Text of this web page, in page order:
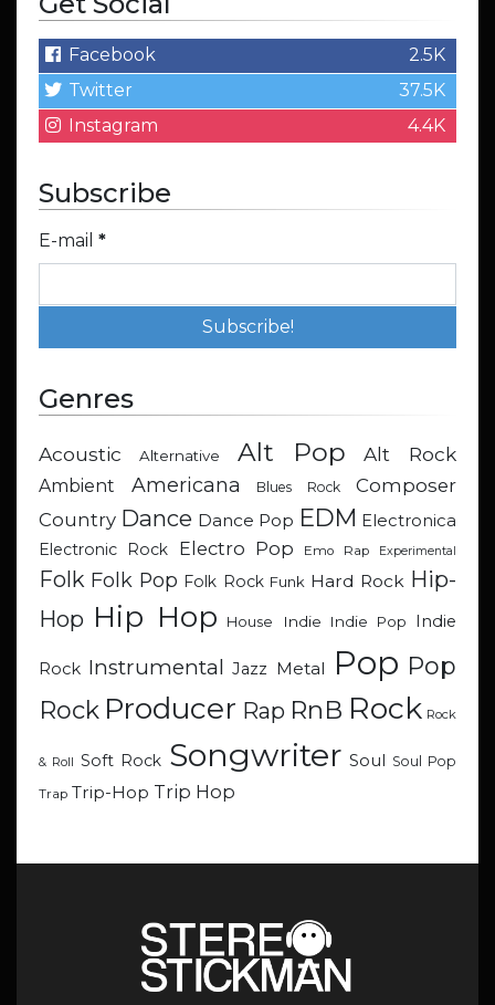
Facebook
2.5K
Twitter
37.5K
Instagram
4.4K
Subscribe
E-mail *
Genres
Acoustic Alternative Alt Pop Alt Rock
Ambient Americana Blues Rock
Composer
Country Dance Dance Pop EDM Electronica
Electronic Rock
Electro Pop Emo Rap Experimental
Folk Folk Pop Folk Rock Funk Hard Rock Hip-
Hop Hip Hop House Indie Indie Pop Indie
Rock Instrumental Jazz Metal Pop Pop
Rock Producer Rap RnB Rock Rock
& Roll Soft Rock Songwriter Soul Soul Pop
Trap Trip-Hop Trip Hop